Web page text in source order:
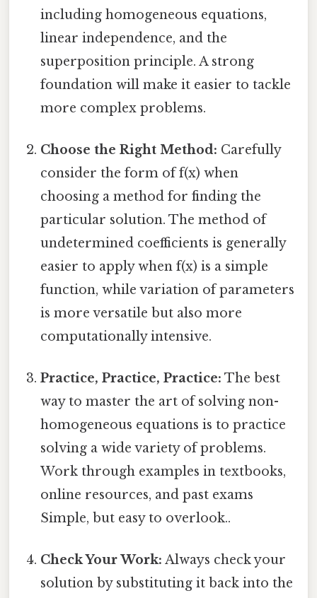
including homogeneous equations,
linear independence, and the
superposition principle. A strong
foundation will make it easier to tackle
more complex problems.
Choose the Right Method: Carefully
consider the form of f(x) when
choosing a method for finding the
particular solution. The method of
undetermined coefficients is generally
easier to apply when f(x) is a simple
function, while variation of parameters
is more versatile but also more
computationally intensive.
Practice, Practice, Practice: The best
way to master the art of solving non-
homogeneous equations is to practice
solving a wide variety of problems.
Work through examples in textbooks,
online resources, and past exams
Simple, but easy to overlook..
Check Your Work: Always check your
solution by substituting it back into the